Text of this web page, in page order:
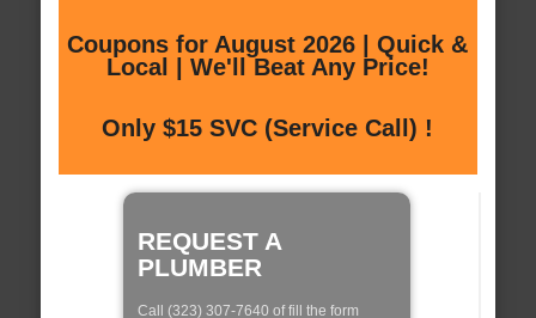
Coupons for August 2026 | Quick &
Local | We'll Beat Any Price!
Only $15 SVC (Service Call) !
REQUEST A
PLUMBER
Call (323) 307-7640 of fill the form